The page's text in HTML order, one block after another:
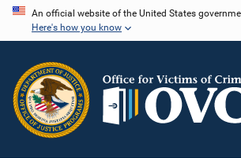
Skip
content
An official website of the United States
Here's how you know